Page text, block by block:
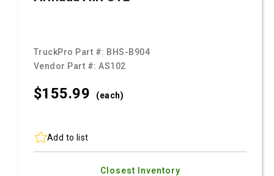
TruckPro Part #: BHS-B904
Vendor Part #:AS102
$155.99 (each)
Add to list
Closest Inventory